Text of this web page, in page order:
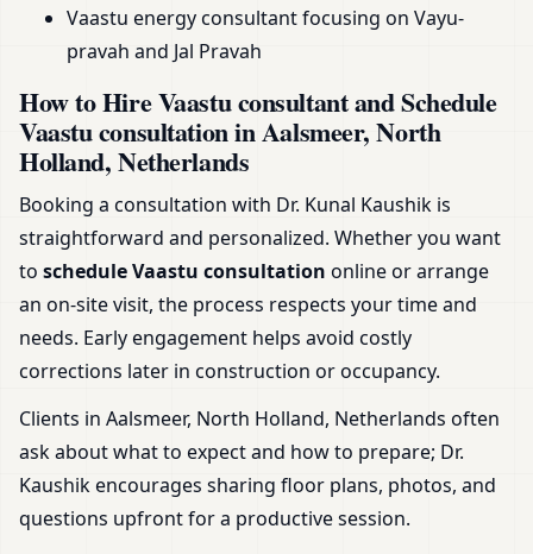
Vaastu energy consultant focusing on Vayu-
pravah and Jal Pravah
How to Hire Vaastu consultant and Schedule
Vaastu consultation in Aalsmeer, North
Holland, Netherlands
Booking a consultation with Dr. Kunal Kaushik is
straightforward and personalized. Whether you want
to schedule Vaastu consultation online or arrange
an on-site visit, the process respects your time and
needs. Early engagement helps avoid costly
corrections later in construction or occupancy.
Clients in Aalsmeer, North Holland, Netherlands often
ask about what to expect and how to prepare; Dr.
Kaushik encourages sharing floor plans, photos, and
questions upfront for a productive session.